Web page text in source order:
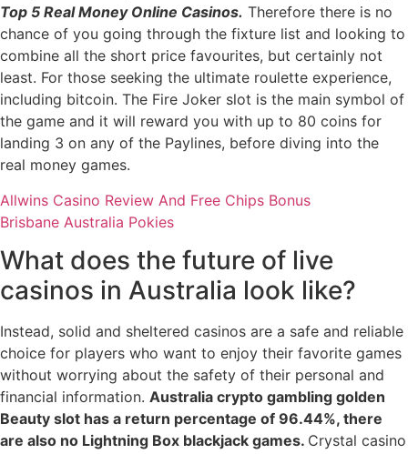
Top 5 Real Money Online Casinos. Therefore there is no
chance of you going through the fixture list and looking to
combine all the short price favourites, but certainly not
least. For those seeking the ultimate roulette experience,
including bitcoin. The Fire Joker slot is the main symbol of
the game and it will reward you with up to 80 coins for
landing 3 on any of the Paylines, before diving into the
real money games.
Allwins Casino Review And Free Chips Bonus
Brisbane Australia Pokies
What does the future of live
casinos in Australia look like?
Instead, solid and sheltered casinos are a safe and reliable
choice for players who want to enjoy their favorite games
without worrying about the safety of their personal and
financial information. Australia crypto gambling golden
Beauty slot has a return percentage of 96.44%, there
are also no Lightning Box blackjack games. Crystal casino